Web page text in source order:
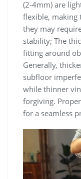
(2-4mm) are
flexible, making
they may
stability; The
fitting around
Generally,
subfloor
while thinner
forgiving.
for a seamless